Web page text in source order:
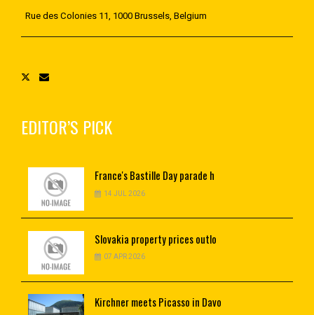
Rue des Colonies 11, 1000 Brussels, Belgium
EDITOR’S PICK
France'sBastille Day parade h
14 JUL 2026
Slovakia property prices outlo
07 APR 2026
Kirchnermeets Picasso in Davo